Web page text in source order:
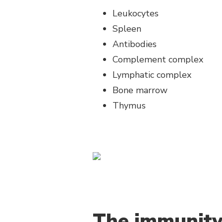
Leukocytes
Spleen
Antibodies
Complement complex
Lymphatic complex
Bone marrow
Thymus